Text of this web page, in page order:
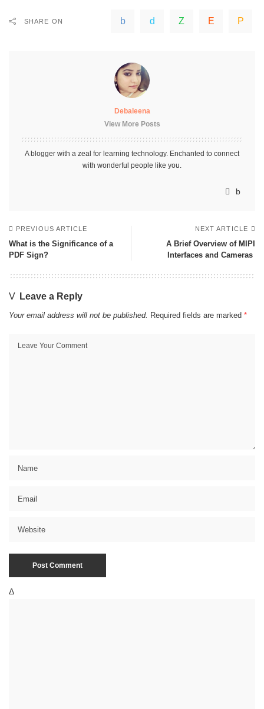
SHARE ON
Debaleena
View More Posts
A blogger with a zeal for learning technology. Enchanted to connect
with wonderful people like you.
PREVIOUS ARTICLE
What is the Significance of a
PDF Sign?
NEXT ARTICLE
A Brief Overview of MIPI
Interfaces and Cameras
Leave a Reply
Your email address will not be published. Required fields are marked *
Δ